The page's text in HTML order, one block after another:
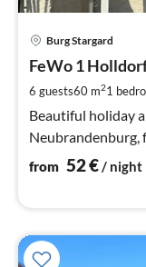
Burg Stargard
FeWo 1
6 guests60 m21
Beautiful holiday
Neubrandenburg,
from 52€/ night